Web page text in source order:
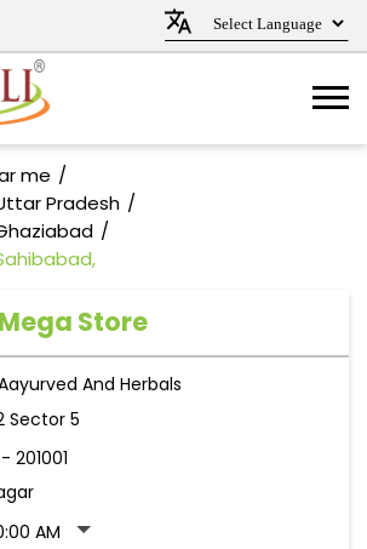
me
Pradesh
Store
And Herbals
Sector 5
- 201001
AM